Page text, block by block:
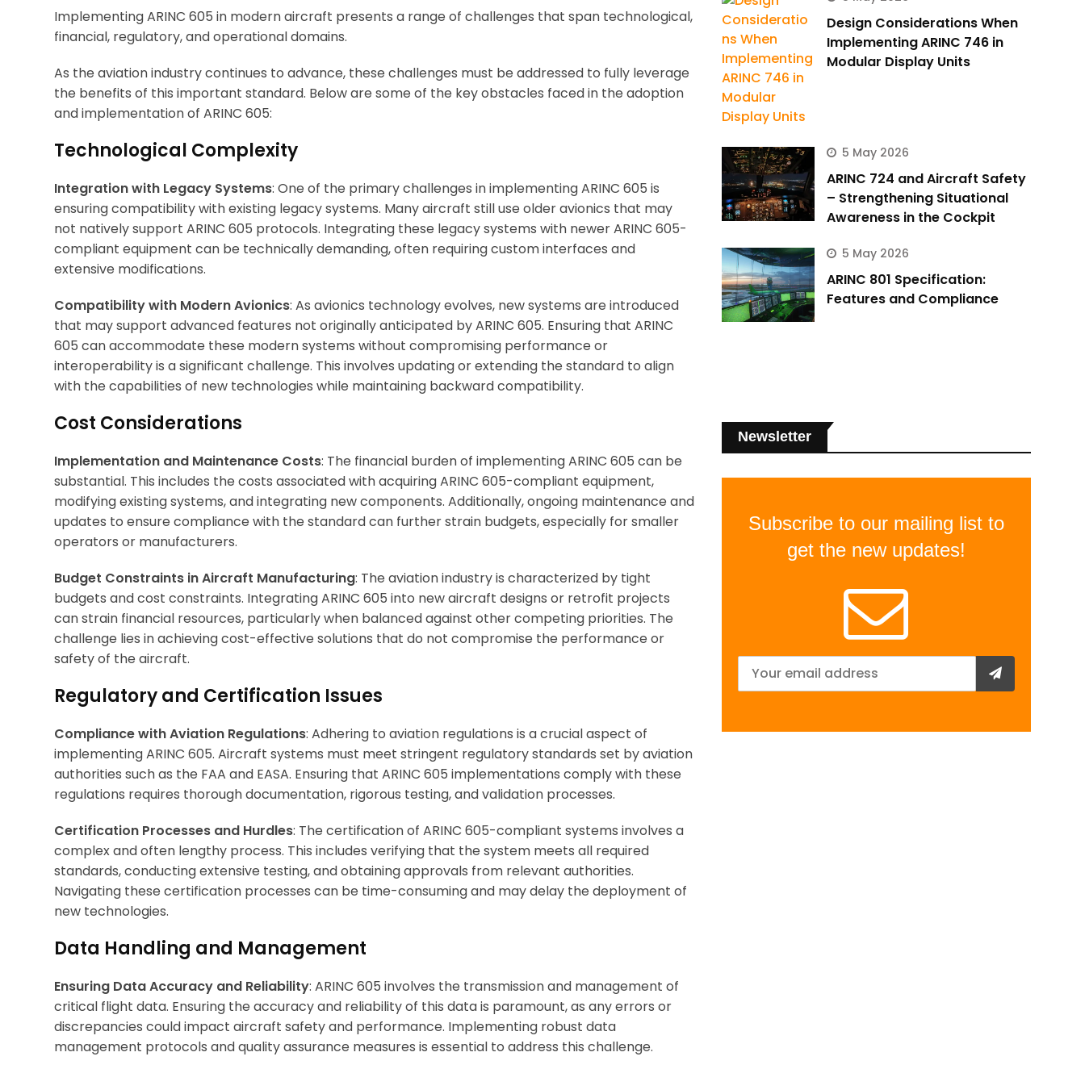
Implementing ARINC 605 in modern aircraft presents a range of challenges that span technological,
financial, regulatory, and operational domains.
As the aviation industry continues to advance, these challenges must be addressed to fully leverage
the benefits of this important standard. Below are some of the key obstacles faced in the adoption
and implementation of ARINC 605:
Technological Complexity
Integration with Legacy Systems: One of the primary challenges in implementing ARINC 605 is
ensuring compatibility with existing legacy systems. Many aircraft still use older avionics that may
not natively support ARINC 605 protocols. Integrating these legacy systems with newer ARINC 605-
compliant equipment can be technically demanding, often requiring custom interfaces and
extensive modifications.
Compatibility with Modern Avionics: As avionics technology evolves, new systems are introduced
that may support advanced features not originally anticipated by ARINC 605. Ensuring that ARINC
605 can accommodate these modern systems without compromising performance or
interoperability is a significant challenge. This involves updating or extending the standard to align
with the capabilities of new technologies while maintaining backward compatibility.
Cost Considerations
Implementation and Maintenance Costs: The financial burden of implementing ARINC 605 can be
substantial. This includes the costs associated with acquiring ARINC 605-compliant equipment,
modifying existing systems, and integrating new components. Additionally, ongoing maintenance and
updates to ensure compliance with the standard can further strain budgets, especially for smaller
operators or manufacturers.
Budget Constraints in Aircraft Manufacturing: The aviation industry is characterized by tight
budgets and cost constraints. Integrating ARINC 605 into new aircraft designs or retrofit projects
can strain financial resources, particularly when balanced against other competing priorities. The
challenge lies in achieving cost-effective solutions that do not compromise the performance or
safety of the aircraft.
Regulatory and Certification Issues
Compliance with Aviation Regulations: Adhering to aviation regulations is a crucial aspect of
implementing ARINC 605. Aircraft systems must meet stringent regulatory standards set by aviation
authorities such as the FAA and EASA. Ensuring that ARINC 605 implementations comply with these
regulations requires thorough documentation, rigorous testing, and validation processes.
Certification Processes and Hurdles: The certification of ARINC 605-compliant systems involves a
complex and often lengthy process. This includes verifying that the system meets all required
standards, conducting extensive testing, and obtaining approvals from relevant authorities.
Navigating these certification processes can be time-consuming and may delay the deployment of
new technologies.
Data Handling and Management
Ensuring Data Accuracy and Reliability: ARINC 605 involves the transmission and management of
critical flight data. Ensuring the accuracy and reliability of this data is paramount, as any errors or
discrepancies could impact aircraft safety and performance. Implementing robust data
management protocols and quality assurance measures is essential to address this challenge.
Design Considerations When
Implementing ARINC 746 in
Modular Display Units
5 May 2026
ARINC 724 and Aircraft Safety
– Strengthening Situational
Awareness in the Cockpit
5 May 2026
ARINC 801 Specification:
Features and Compliance
Newsletter
Subscribe to our mailing list to
get the new updates!